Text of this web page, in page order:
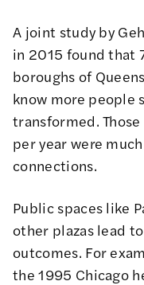
A joint study by
in 2015 found that
boroughs of
know more people
transformed.
per year were
connections.
Public spaces like
other plazas lead
outcomes. For
the 1995 Chicago